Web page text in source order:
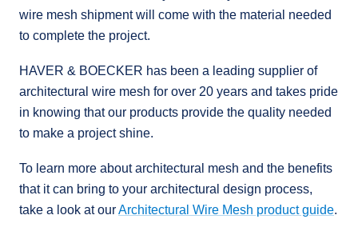
wire mesh shipment will come with the material needed
to complete the project.
HAVER & BOECKER has been a leading supplier of
architectural wire mesh for over 20 years and takes pride
in knowing that our products provide the quality needed
to make a project shine.
To learn more about architectural mesh and the benefits
that it can bring to your architectural design process,
take a look at ourArchitectural Wire Mesh product guide.